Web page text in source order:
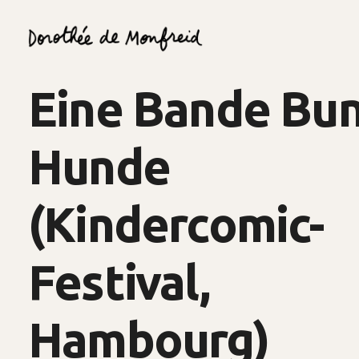
Eine Bande
Hunde
(Kindercomic-
Festival,
Hambourg)